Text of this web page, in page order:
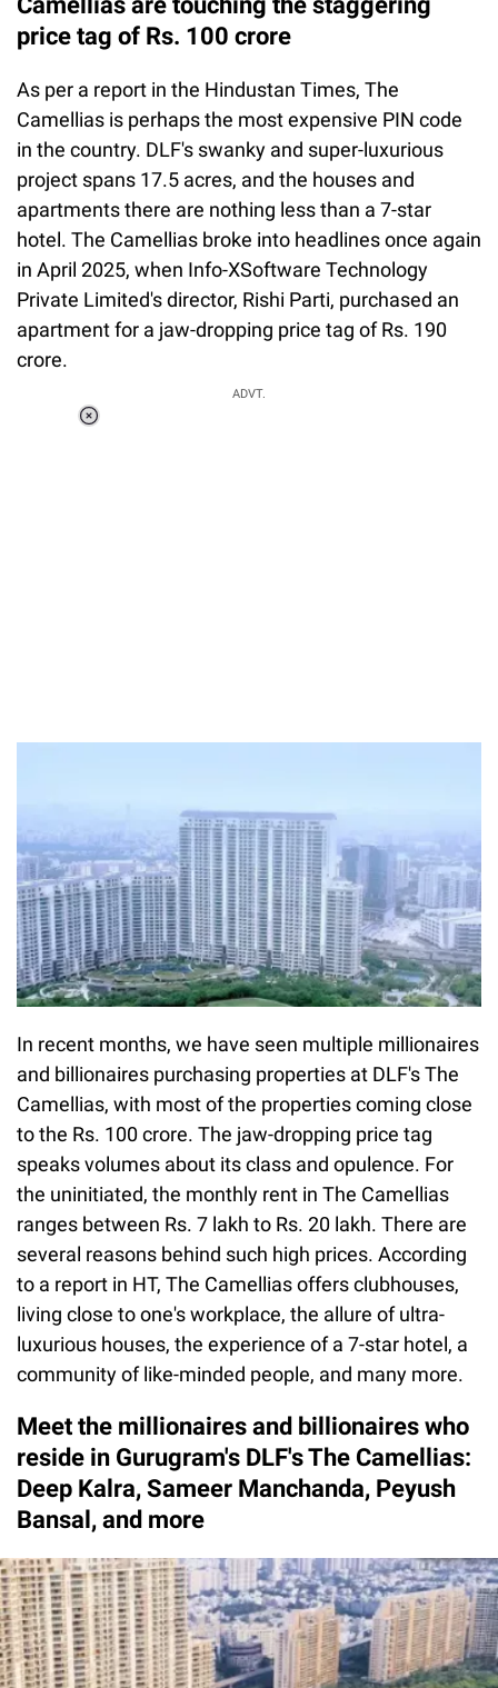
price tag of Rs. 100 crore
As per a report in the Hindustan Times, The
Camellias is perhaps the most expensive PIN code
in the country. DLF's swanky and super-luxurious
project spans 17.5 acres, and the houses and
apartments there are nothing less than a 7-star
hotel. The Camellias broke into headlines once again
in April 2025, when Info-XSoftware Technology
Private Limited's director, Rishi Parti, purchased an
apartment for a jaw-dropping price tag of Rs. 190
crore.
ADVT.
In recent months, we have seen multiple millionaires
and billionaires purchasing properties at DLF's The
Camellias, with most of the properties coming close
to the Rs. 100 crore. The jaw-dropping price tag
speaks volumes about its class and opulence. For
the uninitiated, the monthly rent in The Camellias
ranges between Rs. 7 lakh to Rs. 20 lakh. There are
several reasons behind such high prices. According
to a report in HT, The Camellias offers clubhouses,
living close to one's workplace, the allure of ultra-
luxurious houses, the experience of a 7-star hotel, a
community of like-minded people, and many more.
Meet the millionaires and billionaires who
reside in Gurugram's DLF's The Camellias:
Deep Kalra, Sameer Manchanda, Peyush
Bansal, and more